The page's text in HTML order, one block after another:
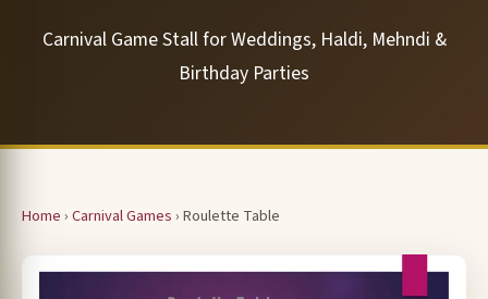
Carnival Game Stall for Weddings, Haldi, Mehndi &
Birthday Parties
Home›Carnival Games› Roulette Table